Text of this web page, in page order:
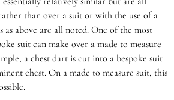
than over a suit or with the use of a
as above are all noted. One of the most
suit can make over a made to measure
a chest dart is cut into a bespoke suit
chest. On a made to measure suit, this